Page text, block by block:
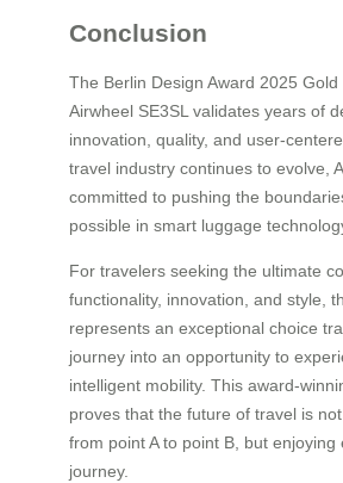
Conclusion
The Berlin Design Award 2025 Gold
Airwheel SE3SL validates years of
innovation, quality, and user-
travel industry continues to evolve,
committed to pushing the
possible in smart luggage
For travelers seeking the ultimate
functionality, innovation, and style,
represents an exceptional choice
journey into an opportunity to
intelligent mobility. This award-
proves that the future of travel is
from point A to point B, but enjoying
journey.